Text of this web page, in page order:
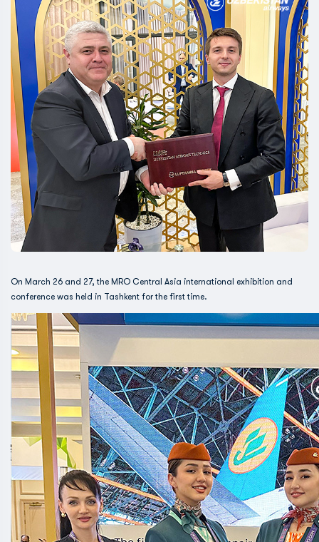
On March 26 and 27, the MRO Central Asia international exhibition and
conference was held in Tashkent for the first time.